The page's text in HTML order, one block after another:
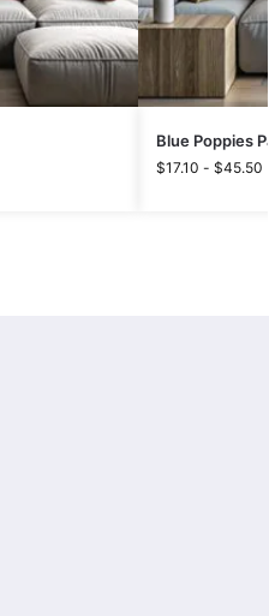
Blue Poppies
$17.10 - $45.50